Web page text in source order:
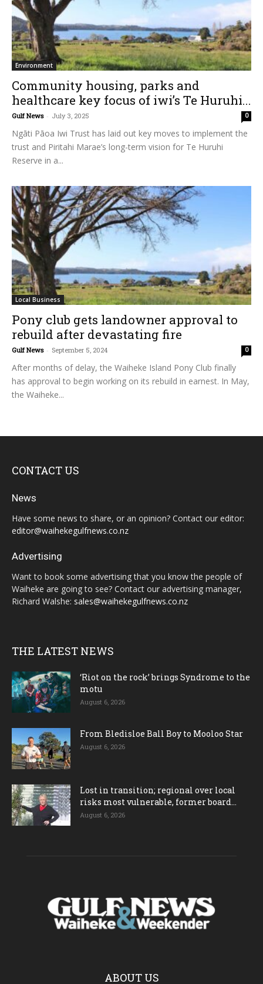
Environment
Community housing, parks and
healthcare key focus of iwi’s Te Huruhi...
Gulf News - July 3, 2025 0
Ngāti Pāoa Iwi Trust has laid out key moves to implement the
trust and Piritahi Marae’s long-term vision for Te Huruhi
Reserve in a...
Local Business
Pony club gets landowner approval to
rebuild after devastating fire
Gulf News - September 5, 2024 0
After months of delay, the Waiheke Island Pony Club finally
has approval to begin working on its rebuild in earnest. In May,
the Waiheke...
CONTACT US
News
Have some news to share, or an opinion? Contact our editor:
editor@waihekegulfnews.co.nz
Advertising
Want to book some advertising that you know the people of
Waiheke are going to see? Contact our advertising manager,
Richard Walshe: sales@waihekegulfnews.co.nz
THE LATEST NEWS
‘Riot on the rock’ brings Syndrome to the
motu
August 6, 2026
From Bledisloe Ball Boy to Mooloo Star
August 6, 2026
Lost in transition; regional over local
risks most vulnerable, former board...
August 6, 2026
ABOUT US